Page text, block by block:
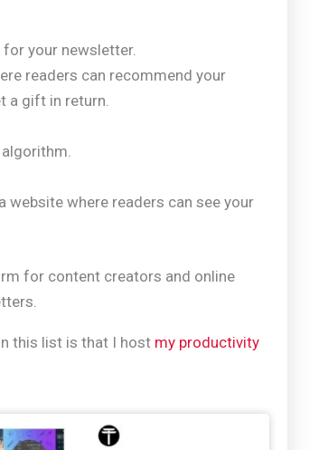
your newsletter.
readers can recommend your
a gift in return.
website where readers can see your
for content creators and online
this list is that I host my productivity